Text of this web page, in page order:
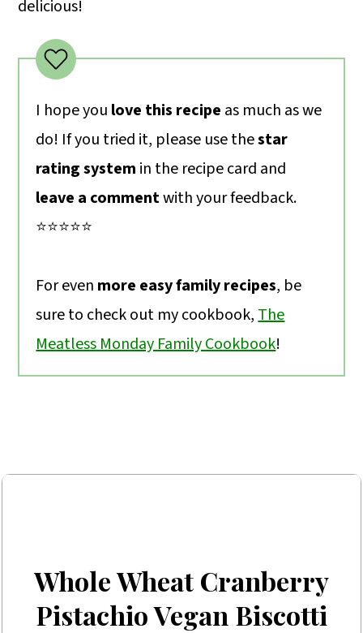
delicious!
I hope you love this recipe as much as we
do! If you tried it, please use thestar
rating system in the recipe card and
leave a commentwith your feedback.
⭐️⭐️⭐️⭐️⭐️
For even more easy family recipes, be
sure to check out my cookbook,The
Meatless Monday Family Cookbook!
Whole Wheat Cranberry
Pistachio Vegan Biscotti